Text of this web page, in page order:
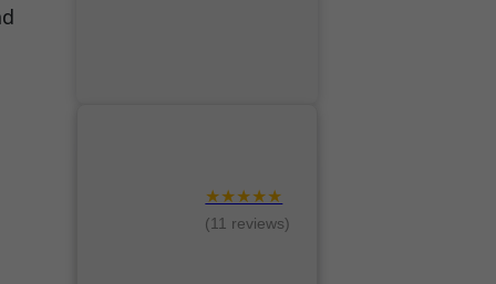
★★★★★
(11 reviews)